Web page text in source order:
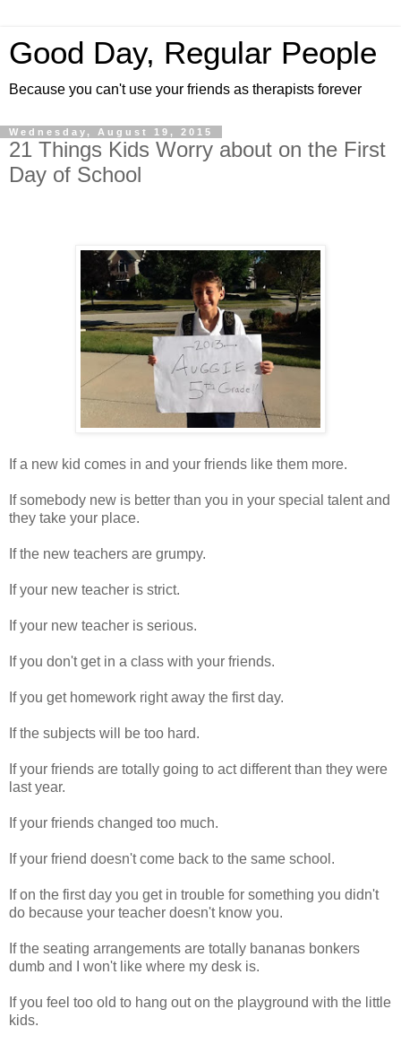
Good Day, Regular People
Because you can't use your friends as therapists forever
Wednesday, August 19, 2015
21 Things Kids Worry about on the First
Day of School
If a new kid comes in and your friends like them more.
If somebody new is better than you in your special talent and
they take your place.
If the new teachers are grumpy.
If your new teacher is strict.
If your new teacher is serious.
If you don't get in a class with your friends.
If you get homework right away the first day.
If the subjects will be too hard.
If your friends are totally going to act different than they were
last year.
If your friends changed too much.
If your friend doesn't come back to the same school.
If on the first day you get in trouble for something you didn't
do because your teacher doesn't know you.
If the seating arrangements are totally bananas bonkers
dumb and I won't like where my desk is.
If you feel too old to hang out on the playground with the little
kids.